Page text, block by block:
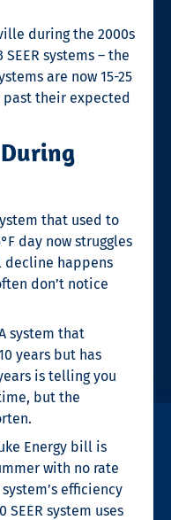
during the 2000s
systems – the
are now 15-25
their expected
that used to
day now struggles
decline happens
don’t notice
system that
years but has
is telling you
but the
Energy bill is
with no rate
efficiency
SEER system uses